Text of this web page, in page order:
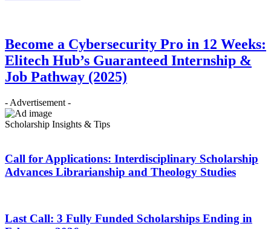
Become a Cybersecurity Pro in 12 Weeks:
Elitech Hub’s Guaranteed Internship &
Job Pathway (2025)
- Advertisement -
Scholarship Insights & Tips
Call for Applications: Interdisciplinary Scholarship
Advances Librarianship and Theology Studies
Last Call: 3 Fully Funded Scholarships Ending in